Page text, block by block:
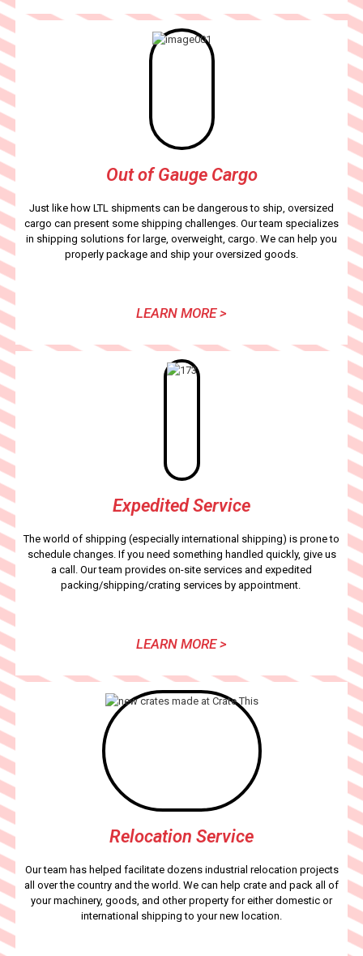
Out of Gauge Cargo
Just like how LTL shipments can be dangerous to ship, oversized
cargo can present some shipping challenges. Our team specializes
in shipping solutions for large, overweight, cargo. We can help you
properly package and ship your oversized goods.
LEARN MORE >
Expedited Service
The world of shipping (especially international shipping) is prone to
schedule changes. If you need something handled quickly, give us
a call. Our team provides on-site services and expedited
packing/shipping/crating services by appointment.
LEARN MORE >
Relocation Service
Our team has helped facilitate dozens industrial relocation projects
all over the country and the world. We can help crate and pack all of
your machinery, goods, and other property for either domestic or
international shipping to your new location.